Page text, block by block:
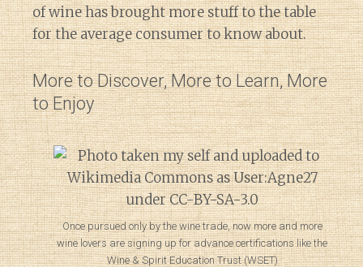
of wine has brought more stuff to the table
for the average consumer to know about.
More to Discover, More to Learn, More
to Enjoy
Once pursued only by the wine trade, now more and more
wine lovers are signing up for advance certifications like the
Wine & Spirit Education Trust (WSET)